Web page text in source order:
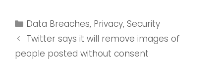
Data Breaches, Privacy,Security
Twitter says it will remove images of
people posted without consent